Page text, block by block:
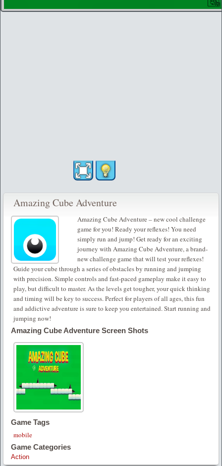
Amazing Cube Adventure
Amazing Cube Adventure – new cool challenge
game for you! Ready your reflexes! You need
simply run and jump! Get ready for an exciting
journey with Amazing Cube Adventure, a brand-
new challenge game that will test your reflexes!
Guide your cube through a series of obstacles by running and jumping
with precision. Simple controls and fast-paced gameplay make it easy to
play, but difficult to master. As the levels get tougher, your quick thinking
and timing will be key to success. Perfect for players of all ages, this fun
and addictive adventure is sure to keep you entertained. Start running and
jumping now!
Amazing Cube Adventure Screen Shots
Game Tags
mobile
Game Categories
Action